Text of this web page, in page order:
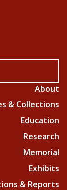
About
& Collections
Education
Research
Memorial
Exhibits
& Reports